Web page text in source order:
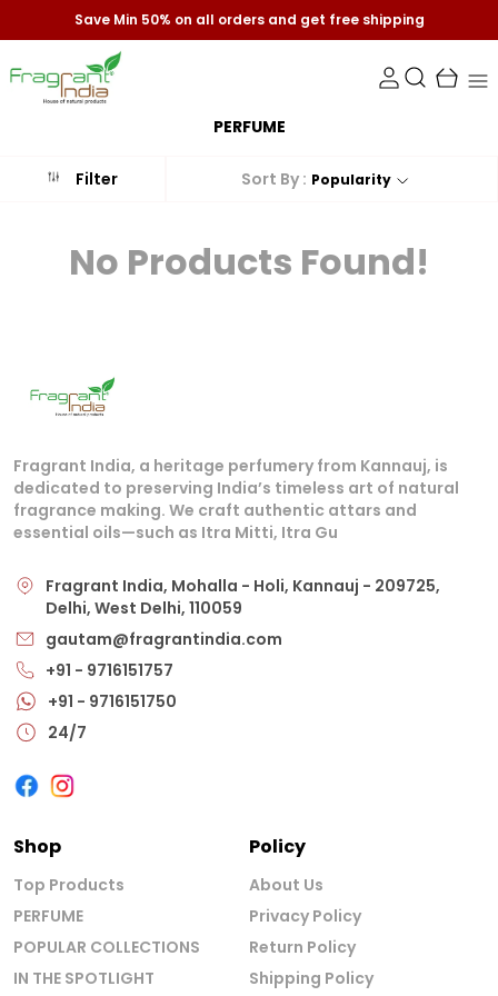
Save Min 50% on all orders and get free shipping
PERFUME
Filter Sort By : Popularity
No Products Found!
Fragrant India, a heritage perfumery from Kannauj, is
dedicated to preserving India’s timeless art of natural
fragrance making. We craft authentic attars and
essential oils—such as Itra Mitti, Itra Gu
Fragrant India, Mohalla - Holi, Kannauj - 209725,
Delhi, West Delhi, 110059
gautam@fragrantindia.com
+91 - 9716151757
+91 - 9716151750
24/7
Shop
Top Products
PERFUME
POPULAR COLLECTIONS
IN THE SPOTLIGHT
Policy
About Us
Privacy Policy
Return Policy
Shipping Policy